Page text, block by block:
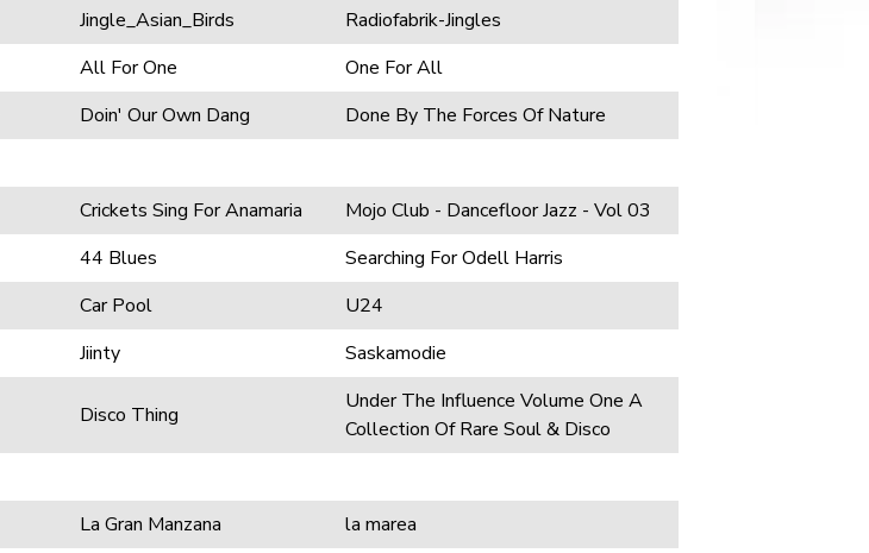
Jingle_Asian_Birds
Radiofabrik-Jingles
All For One
One For All
Doin' Our Own Dang
Done By The Forces Of Nature
Crickets Sing For Anamaria
Mojo Club - Dancefloor Jazz - Vol 03
44 Blues
Searching For Odell Harris
Car Pool
U24
Jiinty Saskamodie
Disco Thing
Under The Influence Volume One A
Collection Of Rare Soul & Disco
La Gran Manzana
la marea